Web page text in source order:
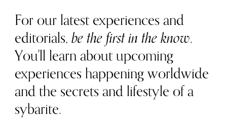
For our latest experiences and
editorials,be the first in the know.
You'll learn about upcoming
experiences happening worldwide
and the secrets and lifestyle of a
sybarite.